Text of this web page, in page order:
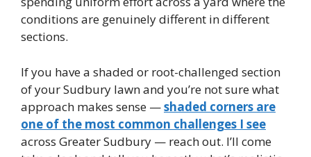
conditions are genuinely different in different
sections.
If you have a shaded or root-challenged section
of your Sudbury lawn and you’re not sure what
approach makes sense —shaded corners are
one of the most common challenges I see
across Greater Sudbury — reach out. I’ll come